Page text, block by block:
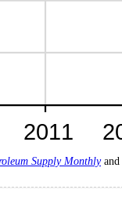
Supply Monthlyand